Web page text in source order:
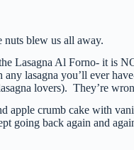
nuts blew us all away.
Lasagna Al Forno- it is
lasagna you’ll ever
lovers). They’re
apple crumb cake with
going back again and